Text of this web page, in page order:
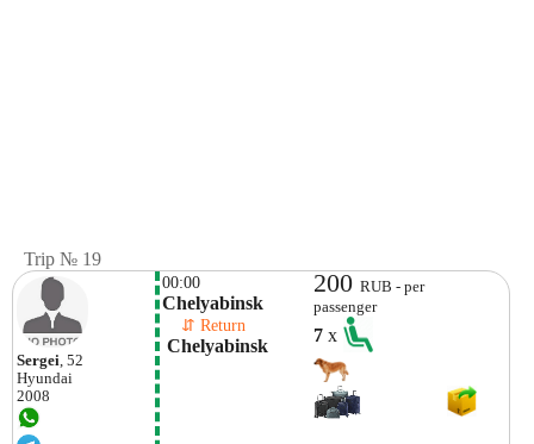
Trip № 19
Sergei, 52
Hyundai
2008
00:00
Chelyabinsk
⇵ Return
Chelyabinsk
200RUB - per
passenger
7x